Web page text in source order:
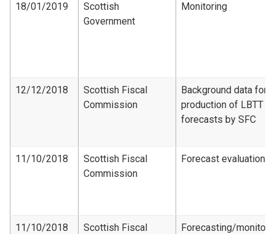
18/01/2019
Scottish
Government
Monitoring
12/12/2018
Scottish Fiscal
Commission
Background data for
production of LBTT
forecasts by SFC
11/10/2018
Scottish Fiscal
Commission
Forecast evaluation
11/10/2018
Scottish Fiscal
Forecasting/